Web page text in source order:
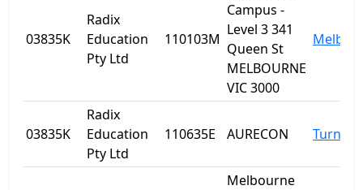
03835K
Radix
Education
Pty Ltd
110103M
Campus -
Level 3 341
Queen St
MELBOURNE
VIC 3000
03835K
Radix
Education
Pty Ltd
110635E AURECON Turner
Melbourne